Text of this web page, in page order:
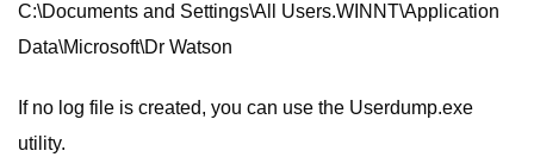
C:\Documents and Settings\All Users.WINNT\Application
Data\Microsoft\Dr Watson
If no log file is created, you can use the Userdump.exe
utility.